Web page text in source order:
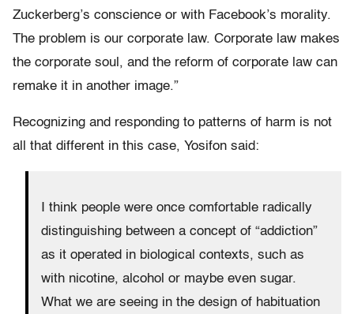
Zuckerberg’s conscience or with Facebook’s morality.
The problem is our corporate law. Corporate law makes
the corporate soul, and the reform of corporate law can
remake it in another image.”
Recognizing and responding to patterns of harm is not
all that different in this case, Yosifon said:
I think people were once comfortable radically
distinguishing between a concept of “addiction”
as it operated in biological contexts, such as
with nicotine, alcohol or maybe even sugar.
What we are seeing in the design of habituation